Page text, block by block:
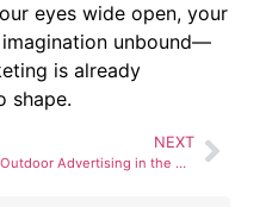
eyes wide open, your
unbound—
is already
shape.
NEXT
Outdoor Advertising in the Age of Smart Cities